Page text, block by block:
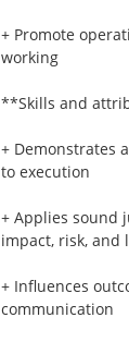
+ Promote
working
**Skills and
+ Demonstrates
to execution
+ Applies sound
impact, risk,
+ Influences
communication